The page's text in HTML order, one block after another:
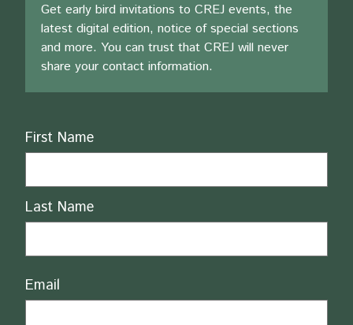
Get early bird invitations to CREJ events, the
latest digital edition, notice of special sections
and more. You can trust that CREJ will never
share your contact information.
Name
First Name
Last Name
Email